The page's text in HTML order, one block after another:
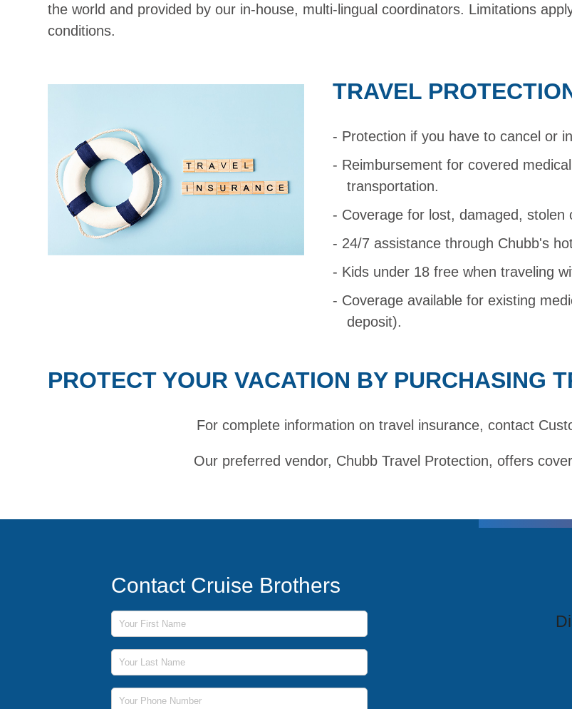
the world and provided by our in-house, multi-lingual coordinators. Limitations
conditions.
TRAVEL
Protection if you have to cancel or
Reimbursement for covered
transportation.
Coverage for lost, damaged, stolen
24/7 assistance through Chubb's
Kids under 18 free when traveling
Coverage available for existing
deposit).
PROTECT YOUR VACATION BY PURCHASING
For complete information on travel insurance, contact
Our preferred vendor, Chubb Travel Protection, offers
Contact Cruise Brothers
First Name
Last Name
Phone Number